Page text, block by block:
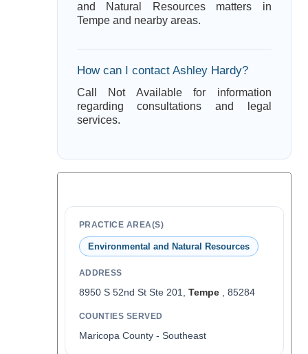
and Natural Resources matters in
Tempe and nearby areas.
How can I contact Ashley Hardy?
Call Not Available for information
regarding consultations and legal
services.
PRACTICE AREA(S)
Environmental and Natural Resources
ADDRESS
8950 S 52nd St Ste 201, Tempe, 85284
COUNTIES SERVED
Maricopa County - Southeast